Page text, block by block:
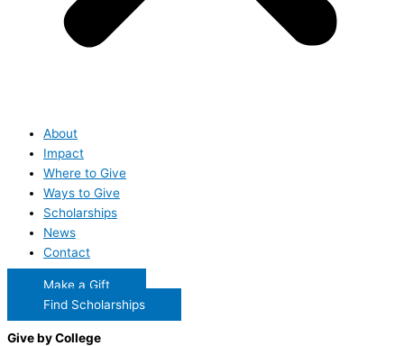
About
Impact
Where to Give
Ways to Give
Scholarships
News
Contact
Make a Gift
Find Scholarships
Give by College